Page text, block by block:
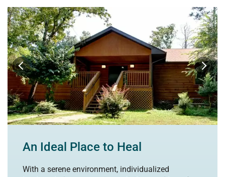
An Ideal Place to Heal
With a serene environment, individualized